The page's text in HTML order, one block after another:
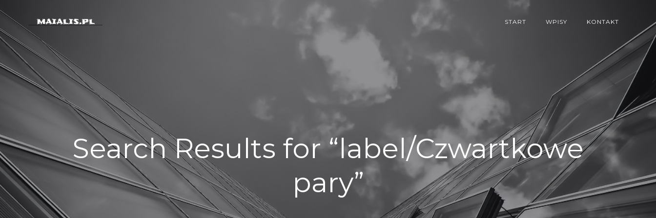
to
content
START WPISY KONTAKT
Search Results for “label/Czwartkowe
pary”